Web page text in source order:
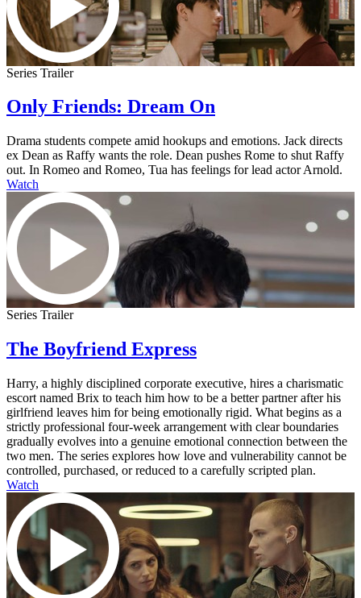
Series Trailer
Only Friends: Dream On
Drama students compete amid hookups and emotions. Jack directs
ex Dean as Raffy wants the role. Dean pushes Rome to shut Raffy
out. In Romeo and Romeo, Tua has feelings for lead actor Arnold.
Watch
Series Trailer
The Boyfriend Express
Harry, a highly disciplined corporate executive, hires a charismatic
escort named Brix to teach him how to be a better partner after his
girlfriend leaves him for being emotionally rigid. What begins as a
strictly professional four-week arrangement with clear boundaries
gradually evolves into a genuine emotional connection between the
two men. The series explores how love and vulnerability cannot be
controlled, purchased, or reduced to a carefully scripted plan.
Watch